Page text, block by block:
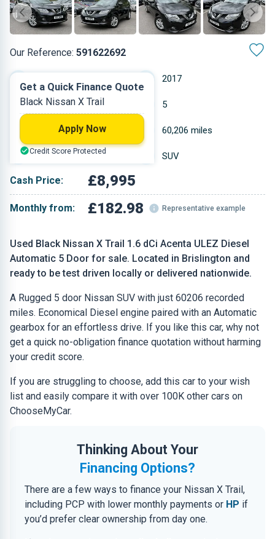
Our Reference: 591622692
Used Black Nissan X Trail 1.6 dCi Acenta ULEZ Diesel
Automatic 5 Door for sale. Located in Brislington and
ready to be test driven locally or delivered nationwide.
A Rugged 5 door Nissan SUV with just 60206 recorded
miles. Economical Diesel engine paired with an Automatic
gearbox for an effortless drive. If you like this car, why not
get a quick no-obligation finance quotation without harming
your credit score.
If you are struggling to choose, add this car to your wish
list and easily compare it with over 100K other cars on
ChooseMyCar.
Thinking About Your
Financing Options?
There are a few ways to finance your Nissan X Trail,
including PCP with lower monthly payments or HP if
you’d prefer clear ownership from day one.
2017
Diesel 5
1.598 L 60,206 miles
Black SUV
Cash Price: £8,995
Monthly from: £182.98 Representative example
Get a Quick Finance Quote
Black Nissan X Trail
Apply Now
Credit Score Protected